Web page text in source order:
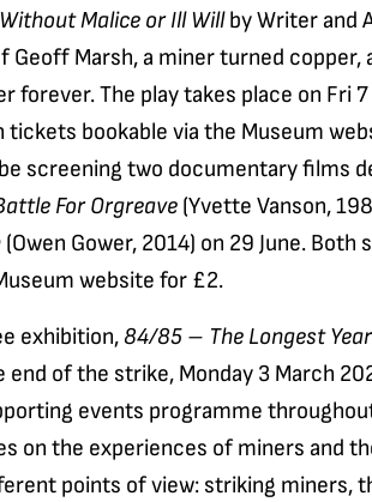
Without Malice or Ill Willby Writer and
Geoff Marsh, a miner turned copper,
forever. The play takes place on Fri 7
tickets bookable via the Museum
screening two documentary films
For Orgreave (Yvette Vanson,
(Owen Gower, 2014) on 29 June.
website for £2.
exhibition, 84/85 – The Longest Year
end of the strike, Monday 3 March
events programme
on the experiences of miners and
points of view: striking miners,